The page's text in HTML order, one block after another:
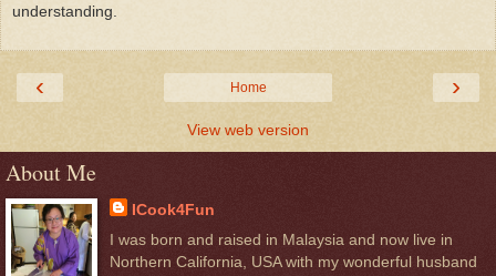
understanding.
‹ ›
Home
View web version
About Me
ICook4Fun
I was born and raised in Malaysia and now live in
Northern California, USA with my wonderful husband